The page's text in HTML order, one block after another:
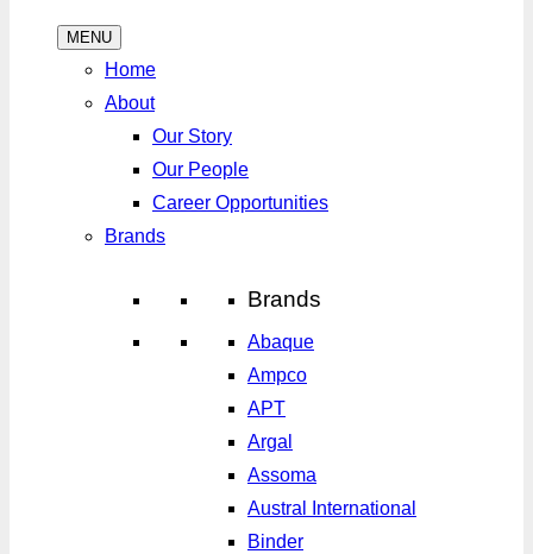
MENU
Home
About
Our Story
Our People
Career Opportunities
Brands
Brands
Abaque
Ampco
APT
Argal
Assoma
Austral International
Binder